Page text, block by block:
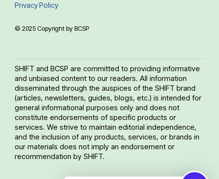
Privacy Policy
© 2025 Copyright by BCSP
SHIFT and BCSP are committed to providing informative
and unbiased content to our readers. All information
disseminated through the auspices of the SHIFT brand
(articles, newsletters, guides, blogs, etc.) is intended for
general informational purposes only and does not
constitute endorsements of specific products or
services. We strive to maintain editorial independence,
and the inclusion of any products, services, or brands in
our materials does not imply an endorsement or
recommendation by SHIFT.